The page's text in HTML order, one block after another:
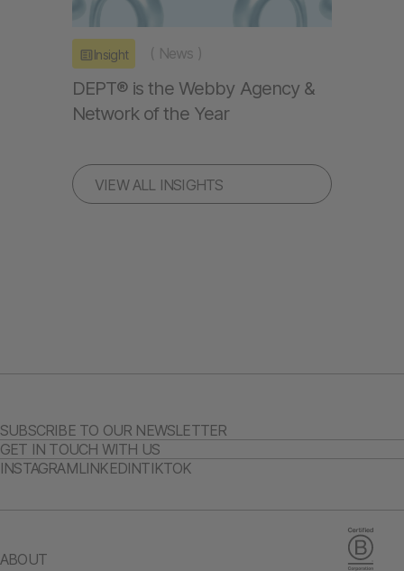
VIEW ALL INSIGHTS
Insight ( News )
DEPT® is the Webby Agency &
Network of the Year
ABOUT
SUBSCRIBE TO OUR NEWSLETTER
GET IN TOUCH WITH US
INSTAGRAMLINKEDINTIKTOK